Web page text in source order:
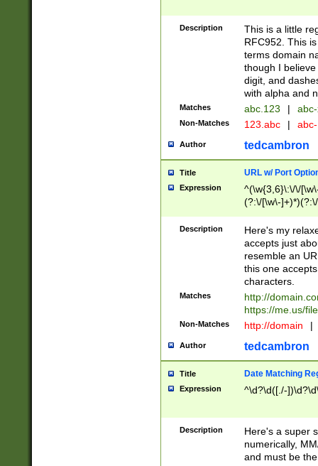
Description
This is a little
RFC952. This
terms domain
though I
digit, and
with alpha and
Matches abc.123 |
Non-Matches 123.abc |
Author tedcambron
Title URL w/ Port
Expression
^(\w{3,6}\:\/\/
(?:\/[\w\-
[\w]+\=[\w\-]+)*)$
Description
Here's my
accepts just
resemble an
this one
characters.
Matches
http://
https://me.us/
Non-Matches http://domain |
Author tedcambron
Title Date Matching
Expression ^\d?\d([./-
Description
Here's a super
numerically,
and must be